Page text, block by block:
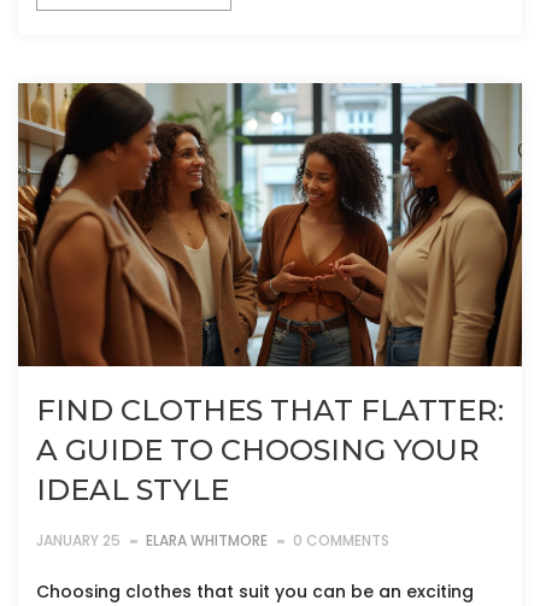
FIND CLOTHES THAT FLATTER:
A GUIDE TO CHOOSING YOUR
IDEAL STYLE
JANUARY 25 ELARA WHITMORE 0 COMMENTS
Choosing clothes that suit you can be an exciting